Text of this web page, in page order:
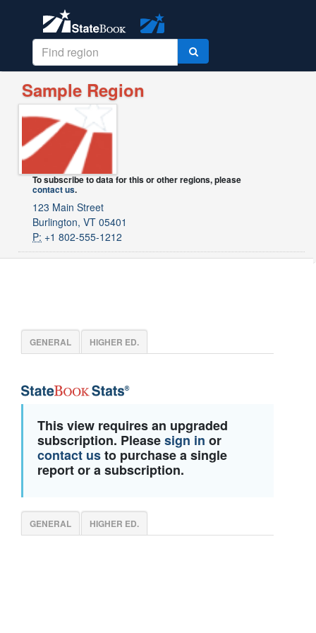
Sample Region
To subscribe to data for this or other regions, please
contact us.
123 Main Street
Burlington, VT 05401
P: +1 802-555-1212
GENERAL HIGHER ED.
This view requires an upgraded
subscription. Pleasesign in or
contact usto purchase a single
report or a subscription.
GENERAL HIGHER ED.